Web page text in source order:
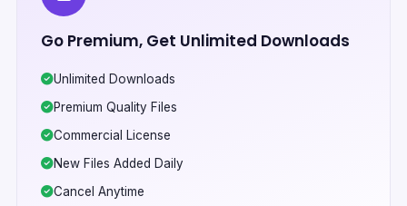
Go Premium, Get Unlimited Downloads
Unlimited Downloads
Premium Quality Files
Commercial License
New Files Added Daily
Cancel Anytime